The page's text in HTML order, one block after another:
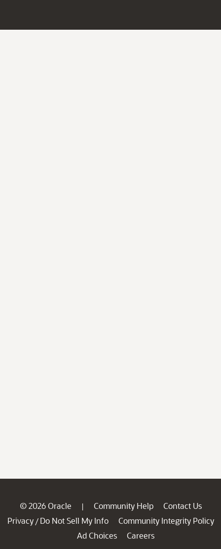
© 2026 Oracle | Community Help
Contact Us
Privacy / Do Not Sell My Info
Community Integrity Policy
Ad Choices
Careers